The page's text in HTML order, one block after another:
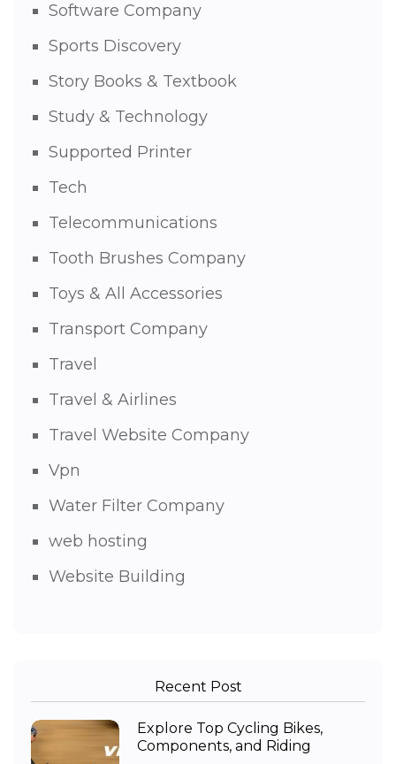
Software Company
Sports Discovery
Story Books & Textbook
Study & Technology
Supported Printer
Tech
Telecommunications
Tooth Brushes Company
Toys & All Accessories
Transport Company
Travel
Travel & Airlines
Travel Website Company
Vpn
Water Filter Company
web hosting
Website Building
Recent Post
Explore Top Cycling Bikes,
Components, and Riding